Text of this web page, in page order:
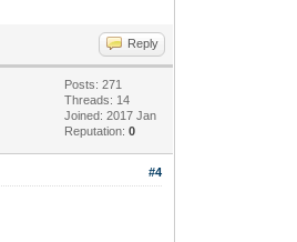
Reply
Posts: 271
Threads: 14
Joined: 2017 Jan
Reputation:0
#4